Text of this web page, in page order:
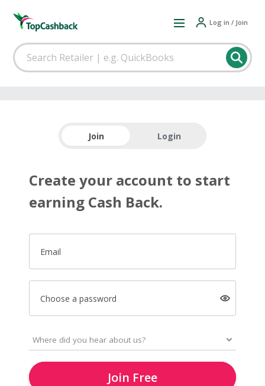
Log in / Join
Join Login
Create your account to start
earning Cash Back.
Email
Choose a password
Join Free